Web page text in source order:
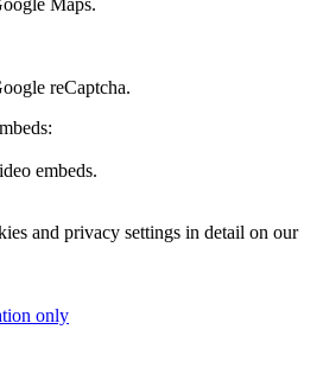
reCaptcha.
embeds.
and privacy settings in detail on our
only